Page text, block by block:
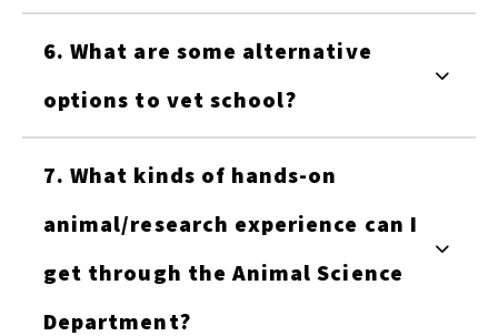
6. What are some alternative
options to vet school?
7. What kinds of hands-on
animal/research experience can I
get through the Animal Science
Department?